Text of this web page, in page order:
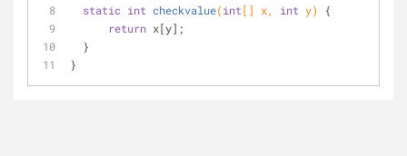
static int checkvalue(int[] x, int y)
{
return x[y];
  }
}